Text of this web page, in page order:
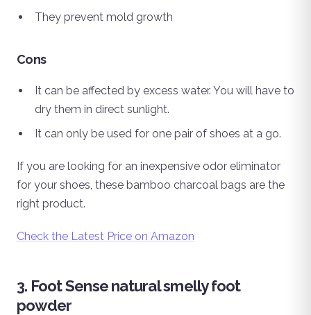
They prevent mold growth
Cons
It can be affected by excess water. You will have to
dry them in direct sunlight.
It can only be used for one pair of shoes at a go.
If you are looking for an inexpensive odor eliminator
for your shoes, these bamboo charcoal bags are the
right product.
Check the Latest Price on Amazon
3. Foot Sense natural smelly foot
powder